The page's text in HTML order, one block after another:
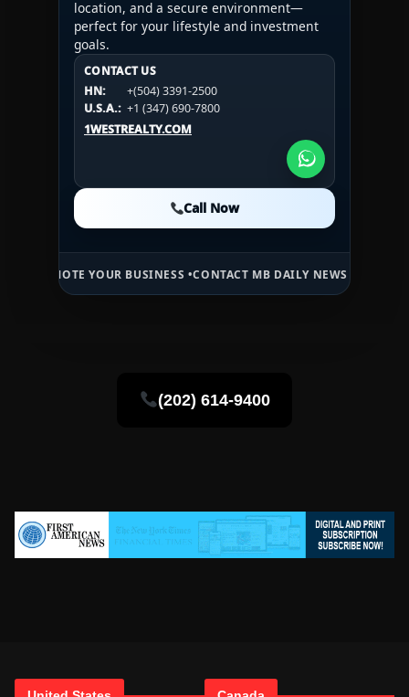
location, and a secure environment—
perfect for your lifestyle and investment
goals.
CONTACT US
HN:
+(504) 3391-2500
U.S.A.: +1 (347) 690-7800
1WESTREALTY.COM
Call Now
CONTACT US
HN:
+(504) 3391-2500
U.S.A.:
+1 (984) 246-2100
1WESTREALTY.COM
CONTACT US
HN:
+(504) 3391-2500
U.S.A.: +1 (984) 246-2100
1WESTREALTY.COM
Call Now
YOUR BUSINESS •CONTACT MB DAILY NEWS •ADVERTISE HERE •
(202) 614-9400